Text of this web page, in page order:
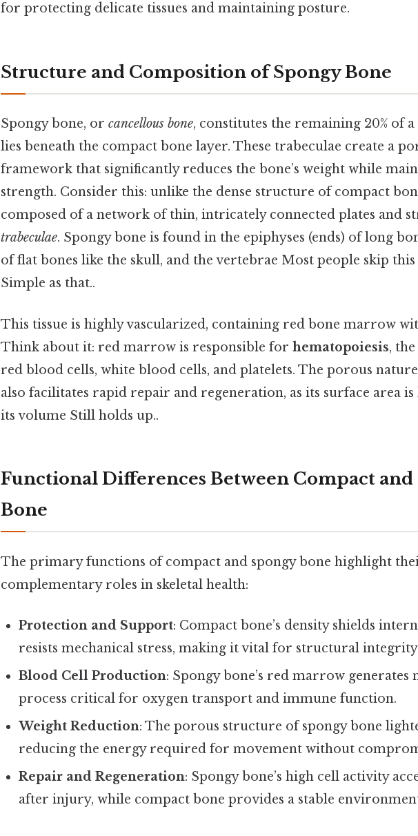
for protecting delicate tissues and maintaining posture.
Structure and Composition of Spongy Bone
Spongy bone, or cancellous bone, constitutes the remaining 20% of a
lies beneath the compact bone layer. These trabeculae create a
framework that significantly reduces the bone’s weight while
strength. Consider this: unlike the dense structure of compact
composed of a network of thin, intricately connected plates and
trabeculae. Spongy bone is found in the epiphyses (ends) of long
of flat bones like the skull, and the vertebrae Most people skip
Simple as that..
This tissue is highly vascularized, containing red bone marrow
Think about it: red marrow is responsible for hematopoiesis,
red blood cells, white blood cells, and platelets. The porous
also facilitates rapid repair and regeneration, as its surface area
its volume Still holds up..
Functional Differences Between Compact and
Bone
The primary functions of compact and spongy bone highlight
complementary roles in skeletal health:
Protection and Support: Compact bone’s density shields
resists mechanical stress, making it vital for structural
Blood Cell Production: Spongy bone’s red marrow generates
process critical for oxygen transport and immune function.
Weight Reduction: The porous structure of spongy bone
reducing the energy required for movement without
Repair and Regeneration: Spongy bone’s high cell activity
after injury, while compact bone provides a stable